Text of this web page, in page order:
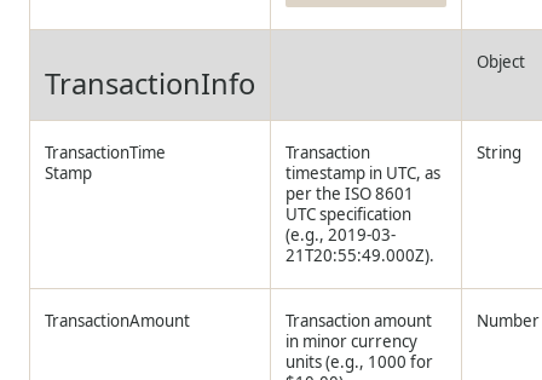
TransactionInfo
Object
TransactionTime
Stamp
Transaction
timestamp in UTC, as
per the ISO 8601
UTC specification
(e.g., 2019-03-
21T20:55:49.000Z).
String
TransactionAmount
Transaction amount
in minor currency
units (e.g., 1000 for
Number